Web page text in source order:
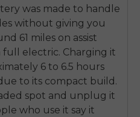
was made to handle
without giving you
61 miles on assist
electric. Charging it
6 to 6.5 hours
to its compact build.
spot and unplug it
who use it say it